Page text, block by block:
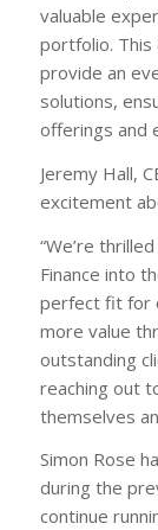
valuable
portfolio. This
provide an
solutions,
offerings and
Jeremy Hall,
excitement
“We’re
Finance into
perfect fit for
more value
outstanding
reaching out
themselves
Simon Rose
during the
continue